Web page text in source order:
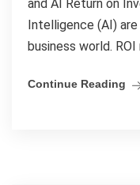
and AI Return on
Intelligence (AI)
business world. ROI
Continue Reading